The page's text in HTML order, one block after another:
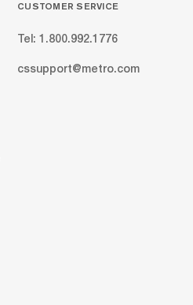
CUSTOMER SERVICE
Tel: 1.800.992.1776
cssupport@metro.com